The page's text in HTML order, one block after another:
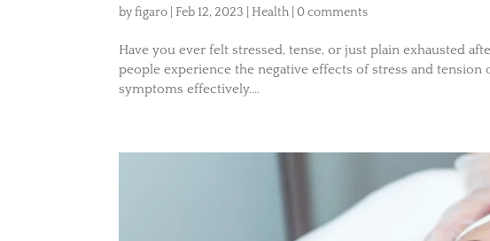
byfigaro Feb 12, 2023 Health 0 comments
Have you ever felt stressed, tense, or just plain exhausted
people experience the negative effects of stress and
symptoms effectively....